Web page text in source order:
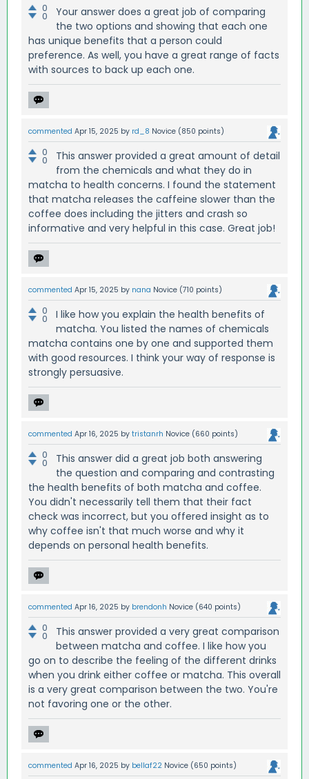
0
0
Your answer does a great job of comparing
the two options and showing that each one
has unique benefits that a person could
preference. As well, you have a great range of facts
with sources to back up each one.
commented Apr 15, 2025 by rd_8 Novice (850 points)
0
0
This answer provided a great amount of detail
from the chemicals and what they do in
matcha to health concerns. I found the statement
that matcha releases the caffeine slower than the
coffee does including the jitters and crash so
informative and very helpful in this case. Great job!
commented Apr 15, 2025 by nana Novice (710 points)
0
0
I like how you explain the health benefits of
matcha. You listed the names of chemicals
matcha contains one by one and supported them
with good resources. I think your way of response is
strongly persuasive.
commented Apr 16, 2025 by tristanrh Novice (660 points)
0
0
This answer did a great job both answering
the question and comparing and contrasting
the health benefits of both matcha and coffee.
You didn't necessarily tell them that their fact
check was incorrect, but you offered insight as to
why coffee isn't that much worse and why it
depends on personal health benefits.
commented Apr 16, 2025 by brendonh Novice (640 points)
0
0
This answer provided a very great comparison
between matcha and coffee. I like how you
go on to describe the feeling of the different drinks
when you drink either coffee or matcha. This overall
is a very great comparison between the two. You're
not favoring one or the other.
commented Apr 16, 2025 by bellaf22 Novice (650 points)